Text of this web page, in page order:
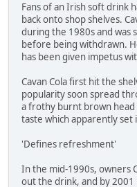
Fans of an Irish soft drink
back onto shop shelves.
during the 1980s and was
before being withdrawn.
has been given impetus
Cavan Cola first hit the
popularity soon spread
a frothy burnt brown head
taste which apparently
'Defines refreshment'
In the mid-1990s, owners
out the drink, and by